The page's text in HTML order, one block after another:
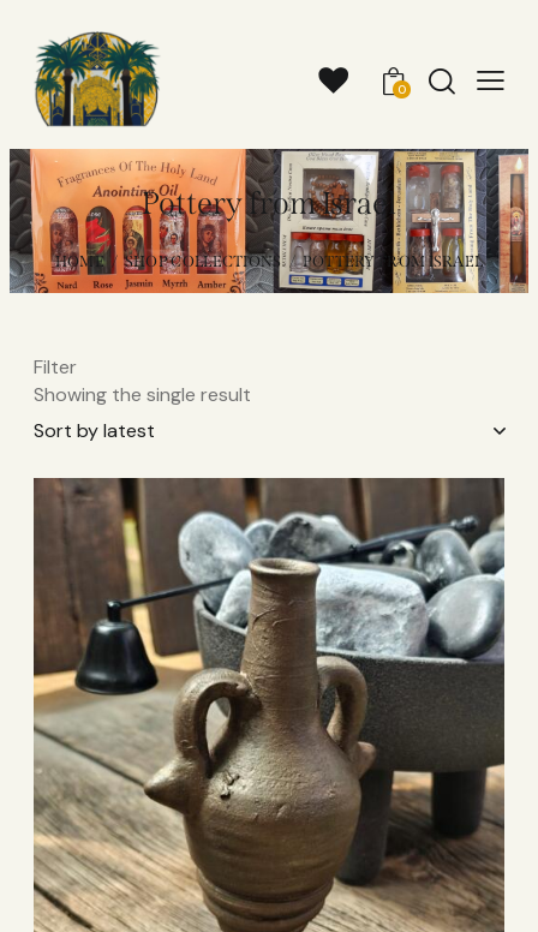
0
Pottery from Israel
HOME SHOP COLLECTIONS POTTERY FROM ISRAEL
Filter
Showing the single result